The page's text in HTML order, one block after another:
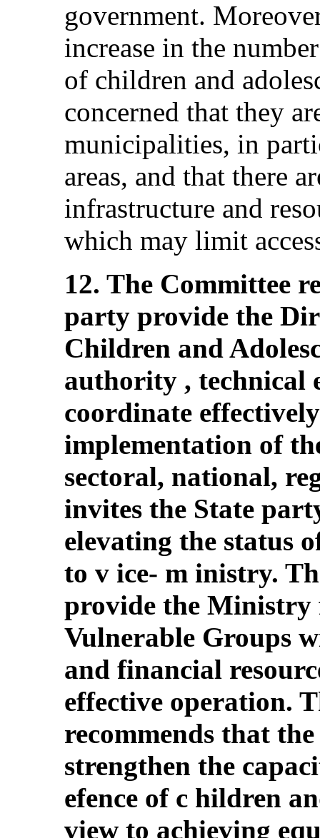
government.
increase in the
of children and
concerned that they
municipalities, in
areas, and that there
infrastructure and
which may limit
12. The Committee
party provide the
Children and
authority , technical
coordinate
implementation of
sectoral, national,
invites the State
elevating the status
to v ice- m inistry.
provide the Ministry
Vulnerable Groups
and financial
effective operation.
recommends that
strengthen the
efence of c hildren
view to achieving